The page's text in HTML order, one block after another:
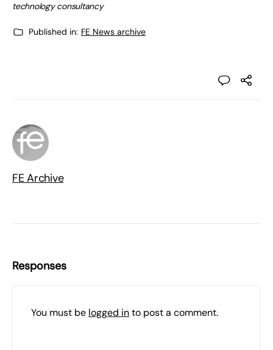
technology consultancy
Published in: FE News archive
FE Archive
Responses
You must be logged into post a comment.